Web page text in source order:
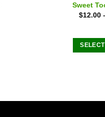
Sweet
$12.00